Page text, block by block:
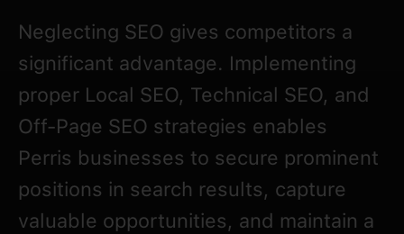
Neglecting SEO gives competitors a
significant advantage. Implementing
proper Local SEO, Technical SEO, and
Off-Page SEO strategies enables
Perris businesses to secure prominent
positions in search results, capture
valuable opportunities, and maintain a